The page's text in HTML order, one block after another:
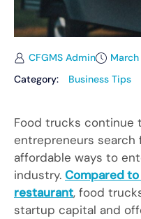
CFGMS Admin
March
Category:
Business Tips
Food trucks continue
entrepreneurs search
affordable ways to
industry. Compared
restaurant, food
startup capital and